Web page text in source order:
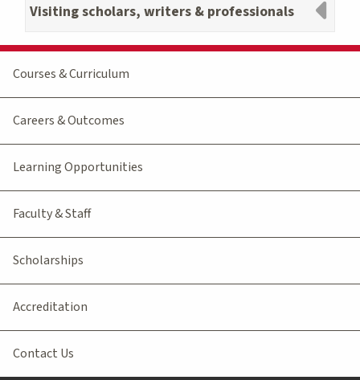
Visiting scholars, writers & professionals
Courses & Curriculum
Careers & Outcomes
Learning Opportunities
Faculty & Staff
Scholarships
Accreditation
Contact Us